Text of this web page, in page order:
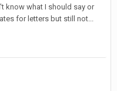
know what I should say or
for letters but still not...